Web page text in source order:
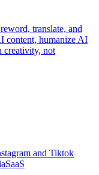
translate, and
content, humanize AI
creativity, not
and Tiktok
SaaS